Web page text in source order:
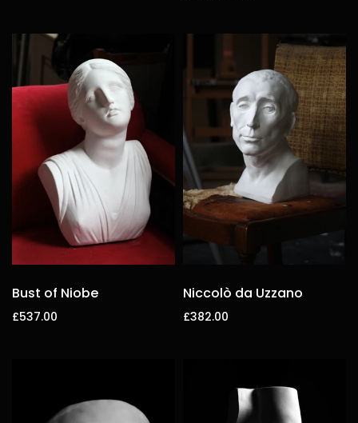
Bust of Niobe
£537.00
Niccolò da Uzzano
£382.00